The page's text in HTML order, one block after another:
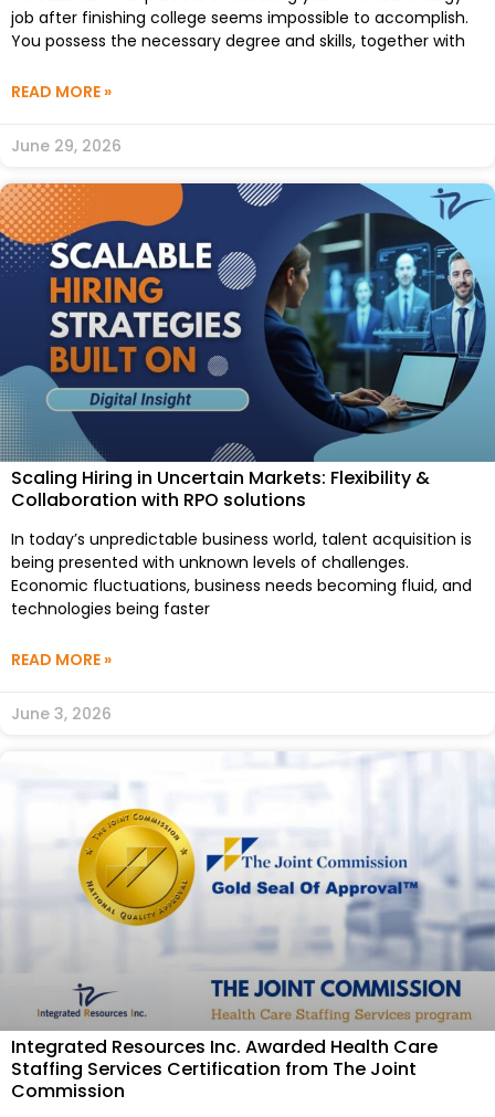
job after finishing college seems impossible to accomplish.
You possess the necessary degree and skills, together with
READ MORE »
June 29, 2026
Scaling Hiring in Uncertain Markets: Flexibility &
Collaboration with RPO solutions
In today’s unpredictable business world, talent acquisition is
being presented with unknown levels of challenges.
Economic fluctuations, business needs becoming fluid, and
technologies being faster
READ MORE »
June 3, 2026
Integrated Resources Inc. Awarded Health Care
Staffing Services Certification from The Joint
Commission